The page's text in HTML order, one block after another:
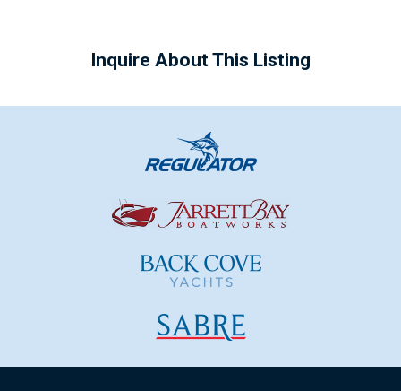
Inquire About This Listing